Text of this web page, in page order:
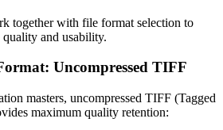
together with file format selection to
and usability.
Uncompressed TIFF
masters, uncompressed TIFF (Tagged
maximum quality retention: